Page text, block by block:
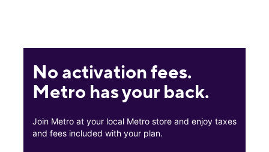
No activation fees.
Metro has your back.
Join Metro at your local Metro store and enjoy taxes
and fees included with your plan.